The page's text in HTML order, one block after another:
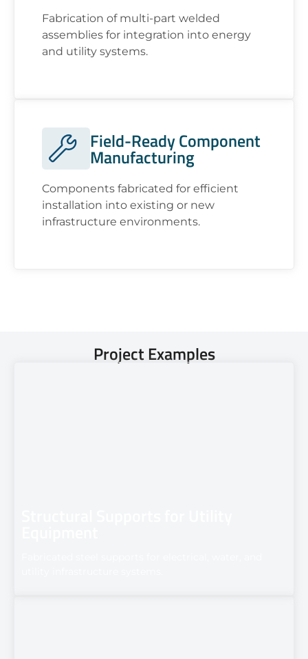
Fabrication of multi-part welded
assemblies for integration into energy
and utility systems.
Field-Ready Component
Manufacturing
Components fabricated for efficient
installation into existing or new
infrastructure environments.
Project Examples